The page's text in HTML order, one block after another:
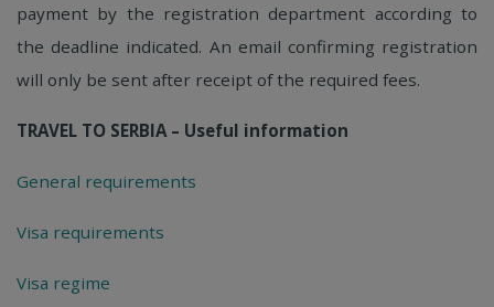
payment by the registration department according to
the deadline indicated. An email confirming registration
will only be sent after receipt of the required fees.
TRAVEL TO SERBIA – Useful information
General requirements
Visa requirements
Visa regime